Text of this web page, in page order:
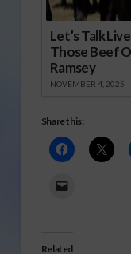
Let’s Talk
Those Beef
Ramsey
NOVEMBER 4, 2025
Share this:
Related